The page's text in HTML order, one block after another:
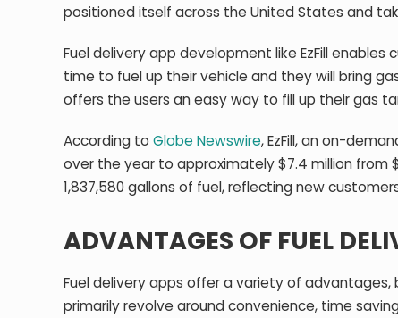
positioned itself across the United States and
Fuel delivery app development like EzFill
time to fuel up their vehicle and they will bring
offers the users an easy way to fill up their gas
According to Globe Newswire, EzFill, an on-
over the year to approximately $7.4 million from
1,837,580 gallons of fuel, reflecting new
ADVANTAGES OF FUEL
Fuel delivery apps offer a variety of
primarily revolve around convenience, time